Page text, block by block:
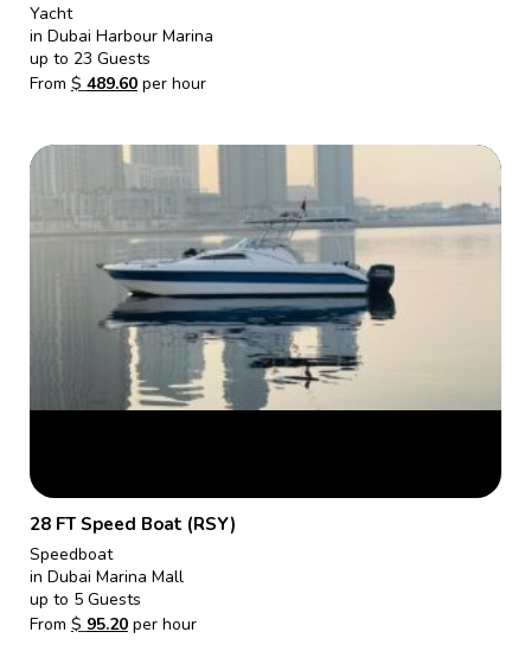
Yacht
in Dubai Harbour Marina
up to 23 Guests
From $ 489.60per hour
28 FT Speed Boat (RSY)
Speedboat
in Dubai Marina Mall
up to 5 Guests
From $ 95.20per hour